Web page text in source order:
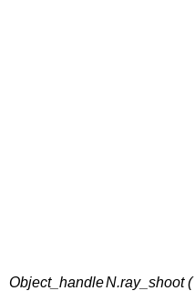
Object_handleN.ray_shoot (